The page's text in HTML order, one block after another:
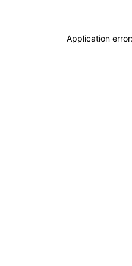
Application